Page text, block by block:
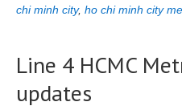
chi minh city, ho chi minh city
Line 4 HCMC
updates